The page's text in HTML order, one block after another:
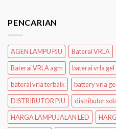
PENCARIAN
AGEN LAMPU PJU
Baterai VRLA
Baterai VRLA agm
baterai vrla gel
baterai vrla terbaik
battery vrla gel
DISTRIBUTOR PJU
distributor
HARGA LAMPU JALAN LED